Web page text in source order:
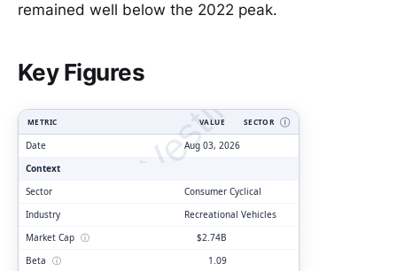
remained well below the 2022 peak.
Key Figures
ClarityVesting.com
METRIC VALUE SECTOR Ⓘ
Date
Aug 03, 2026
Context
Sector
Consumer Cyclical
Industry
Recreational Vehicles
Market Cap ⓘ
$2.74B
Beta ⓘ
1.09